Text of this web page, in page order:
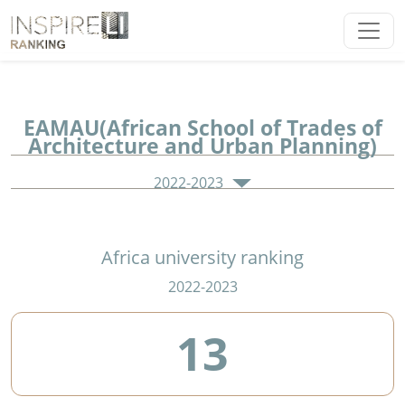
EAMAU(African School of Trades of
Architecture and Urban Planning)
2022-2023
Africa university ranking
2022-2023
13